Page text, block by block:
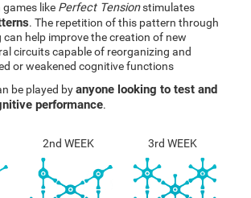
like Perfect Tensionstimulates
. The repetition of this pattern through
help improve the creation of new
circuits capable of reorganizing and
or weakened cognitive functions
be played byanyone looking to test and
performance.
2nd WEEK 3rd WEEK